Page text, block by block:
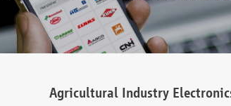
Agricultural Industry